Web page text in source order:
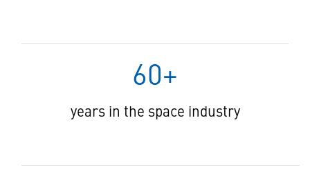
60+
years in the space industry